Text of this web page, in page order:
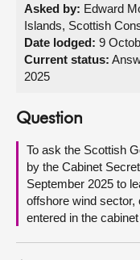
Get involved
Visit
About
Contact us
Asked by: Edward
Islands, Scottish
Date lodged: 9
Current status:
2025
Question
To ask the Scottish
by the Cabinet
September 2025 to
offshore wind
entered in the